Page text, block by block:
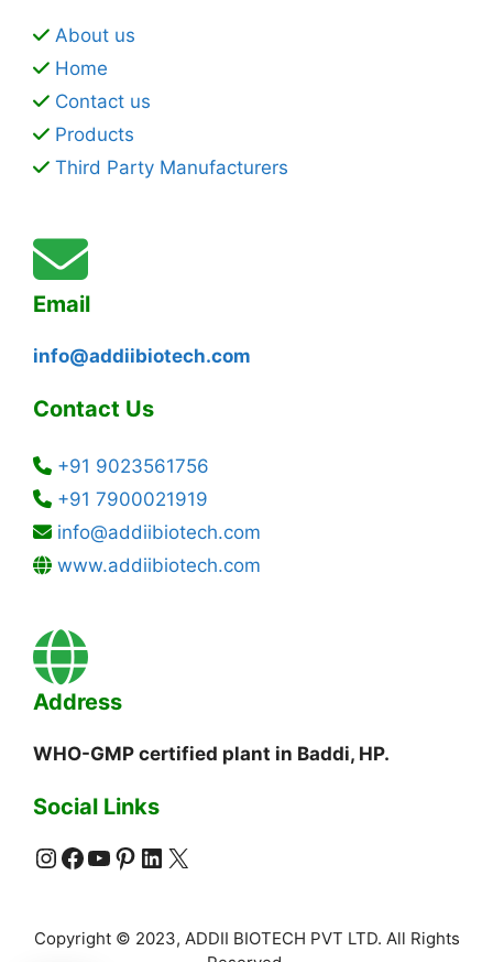
About us
Home
Contact us
Products
Third Party Manufacturers
Email
info@addiibiotech.com
Contact Us
+91 9023561756
+91 7900021919
info@addiibiotech.com
www.addiibiotech.com
Address
WHO-GMP certified plant in Baddi, HP.
Social Links
Instagram
Facebook
YouTube
Pinterest
LinkedIn
X
Copyright © 2023, ADDII BIOTECH PVT LTD. All Rights